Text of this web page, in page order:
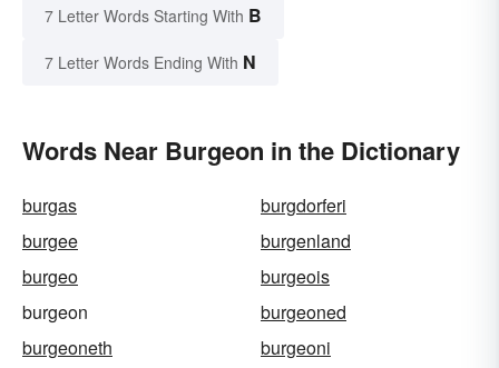
7 Letter Words Starting With B
7 Letter Words Ending With N
Words Near Burgeon in the Dictionary
burgas
burgdorferi
burgee
burgenland
burgeo
burgeois
burgeon
burgeoned
burgeoneth
burgeoni